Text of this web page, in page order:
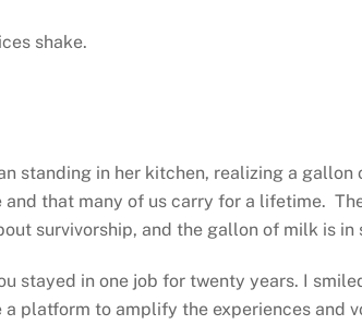
shake.
standing in her kitchen, realizing a
and that many of us carry for a lifetime.
survivorship, and the gallon of milk is
stayed in one job for twenty years. I
platform to amplify the experiences and